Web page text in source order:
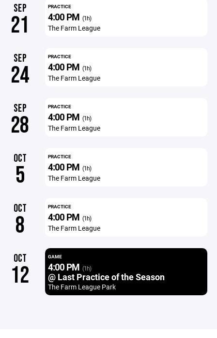
SEP
21
PRACTICE
4:00 PM (1h)
The Farm League
SEP
24
PRACTICE
4:00 PM (1h)
The Farm League
SEP
28
PRACTICE
4:00 PM (1h)
The Farm League
OCT
5
PRACTICE
4:00 PM (1h)
The Farm League
OCT
8
PRACTICE
4:00 PM (1h)
The Farm League
OCT
12
GAME
4:00 PM (1h)
@ Last Practice of the Season
The Farm League Park